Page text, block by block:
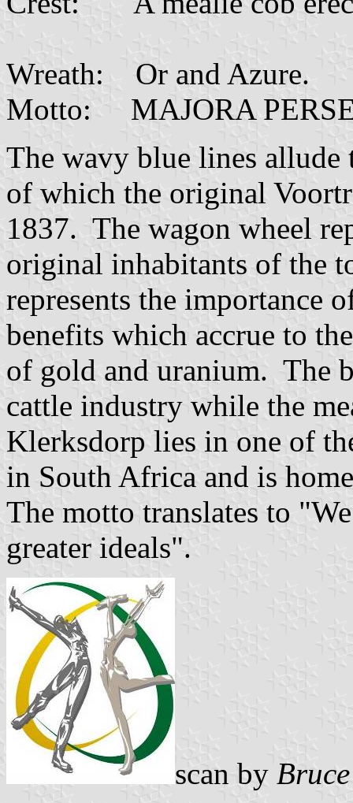
Wreath: Or
Motto: MAJORA
The wavy blue lines allude
of which the original
1837. The wagon wheel
original inhabitants of the
represents the importance
benefits which accrue to
of gold and uranium. The
cattle industry while the
Klerksdorp lies in one of
in South Africa and is
The motto translates to
greater ideals".
scan by